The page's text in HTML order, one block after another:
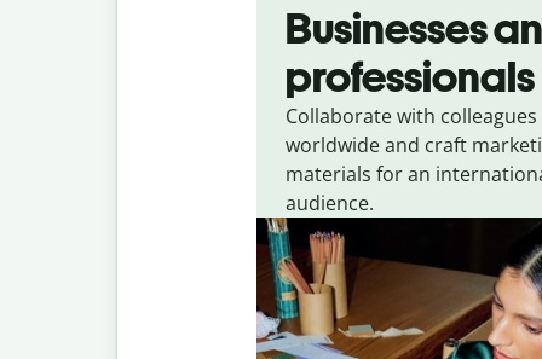
Businesses
professionals
Collaborate with colleagues
worldwide and craft
materials for an
audience.